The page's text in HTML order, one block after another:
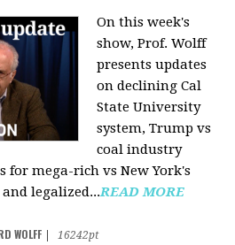
On this week's
show, Prof. Wolff
presents updates
on declining Cal
State University
system, Trump vs
coal industry
for mega-rich vs New York's
legalized...READ MORE
WOLFF
16242pt